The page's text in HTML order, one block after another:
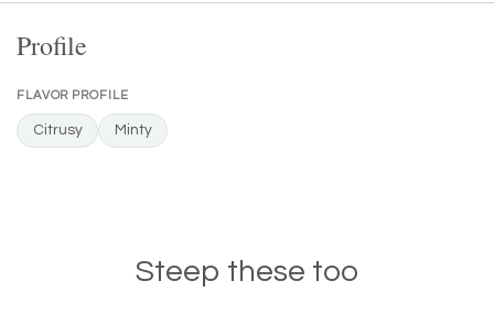
Profile
FLAVOR PROFILE
Citrusy Minty
Steep these too